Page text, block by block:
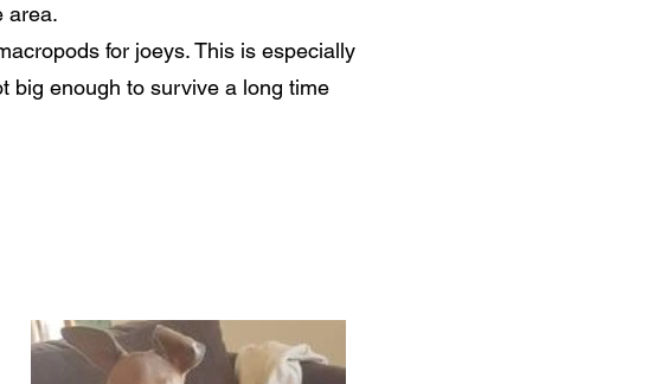
area.
for joeys. This is especially
big enough to survive a long time